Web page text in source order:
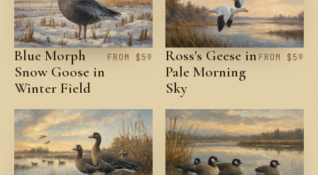
Blue Morph
Snow Goose in
Winter Field
FROM $59
Ross's Geese in
Pale Morning
Sky
FROM $59